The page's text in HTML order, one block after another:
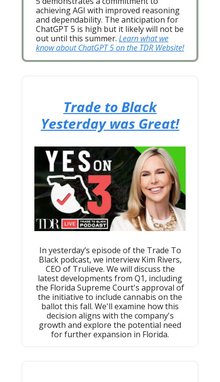
achieving AGI with improved reasoning
and dependability. The anticipation for
ChatGPT 5 is high but it likely will not be
out until this summer. Learn what we
know about ChatGPT 5 on the TDR Website!
Trade to Black
Yesterday was Great!
In yesterday’s episode of the Trade To
Black podcast, we interview Kim Rivers,
CEO of Trulieve. We will discuss the
latest developments from Q1, including
the Florida Supreme Court's approval of
the initiative to include cannabis on the
ballot this fall. We'll examine how this
decision aligns with the company's
growth and explore the potential need
for further expansion in Florida.